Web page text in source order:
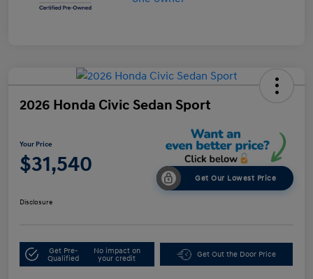
2026 Honda Civic Sedan Sport
Your Price
$31,540
Get Our Lowest Price
Disclosure
Get Pre-
Qualified
No impact on
your credit
Get Out the Door Price